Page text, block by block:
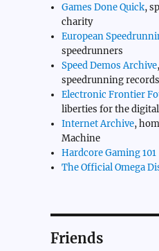
Games Done Quick,
charity
European
speedrunners
Speed Demos Archive
speedrunning records
Electronic Frontier
liberties for the digital
Internet Archive,
Machine
Hardcore Gaming 101
The Official Omega
Friends